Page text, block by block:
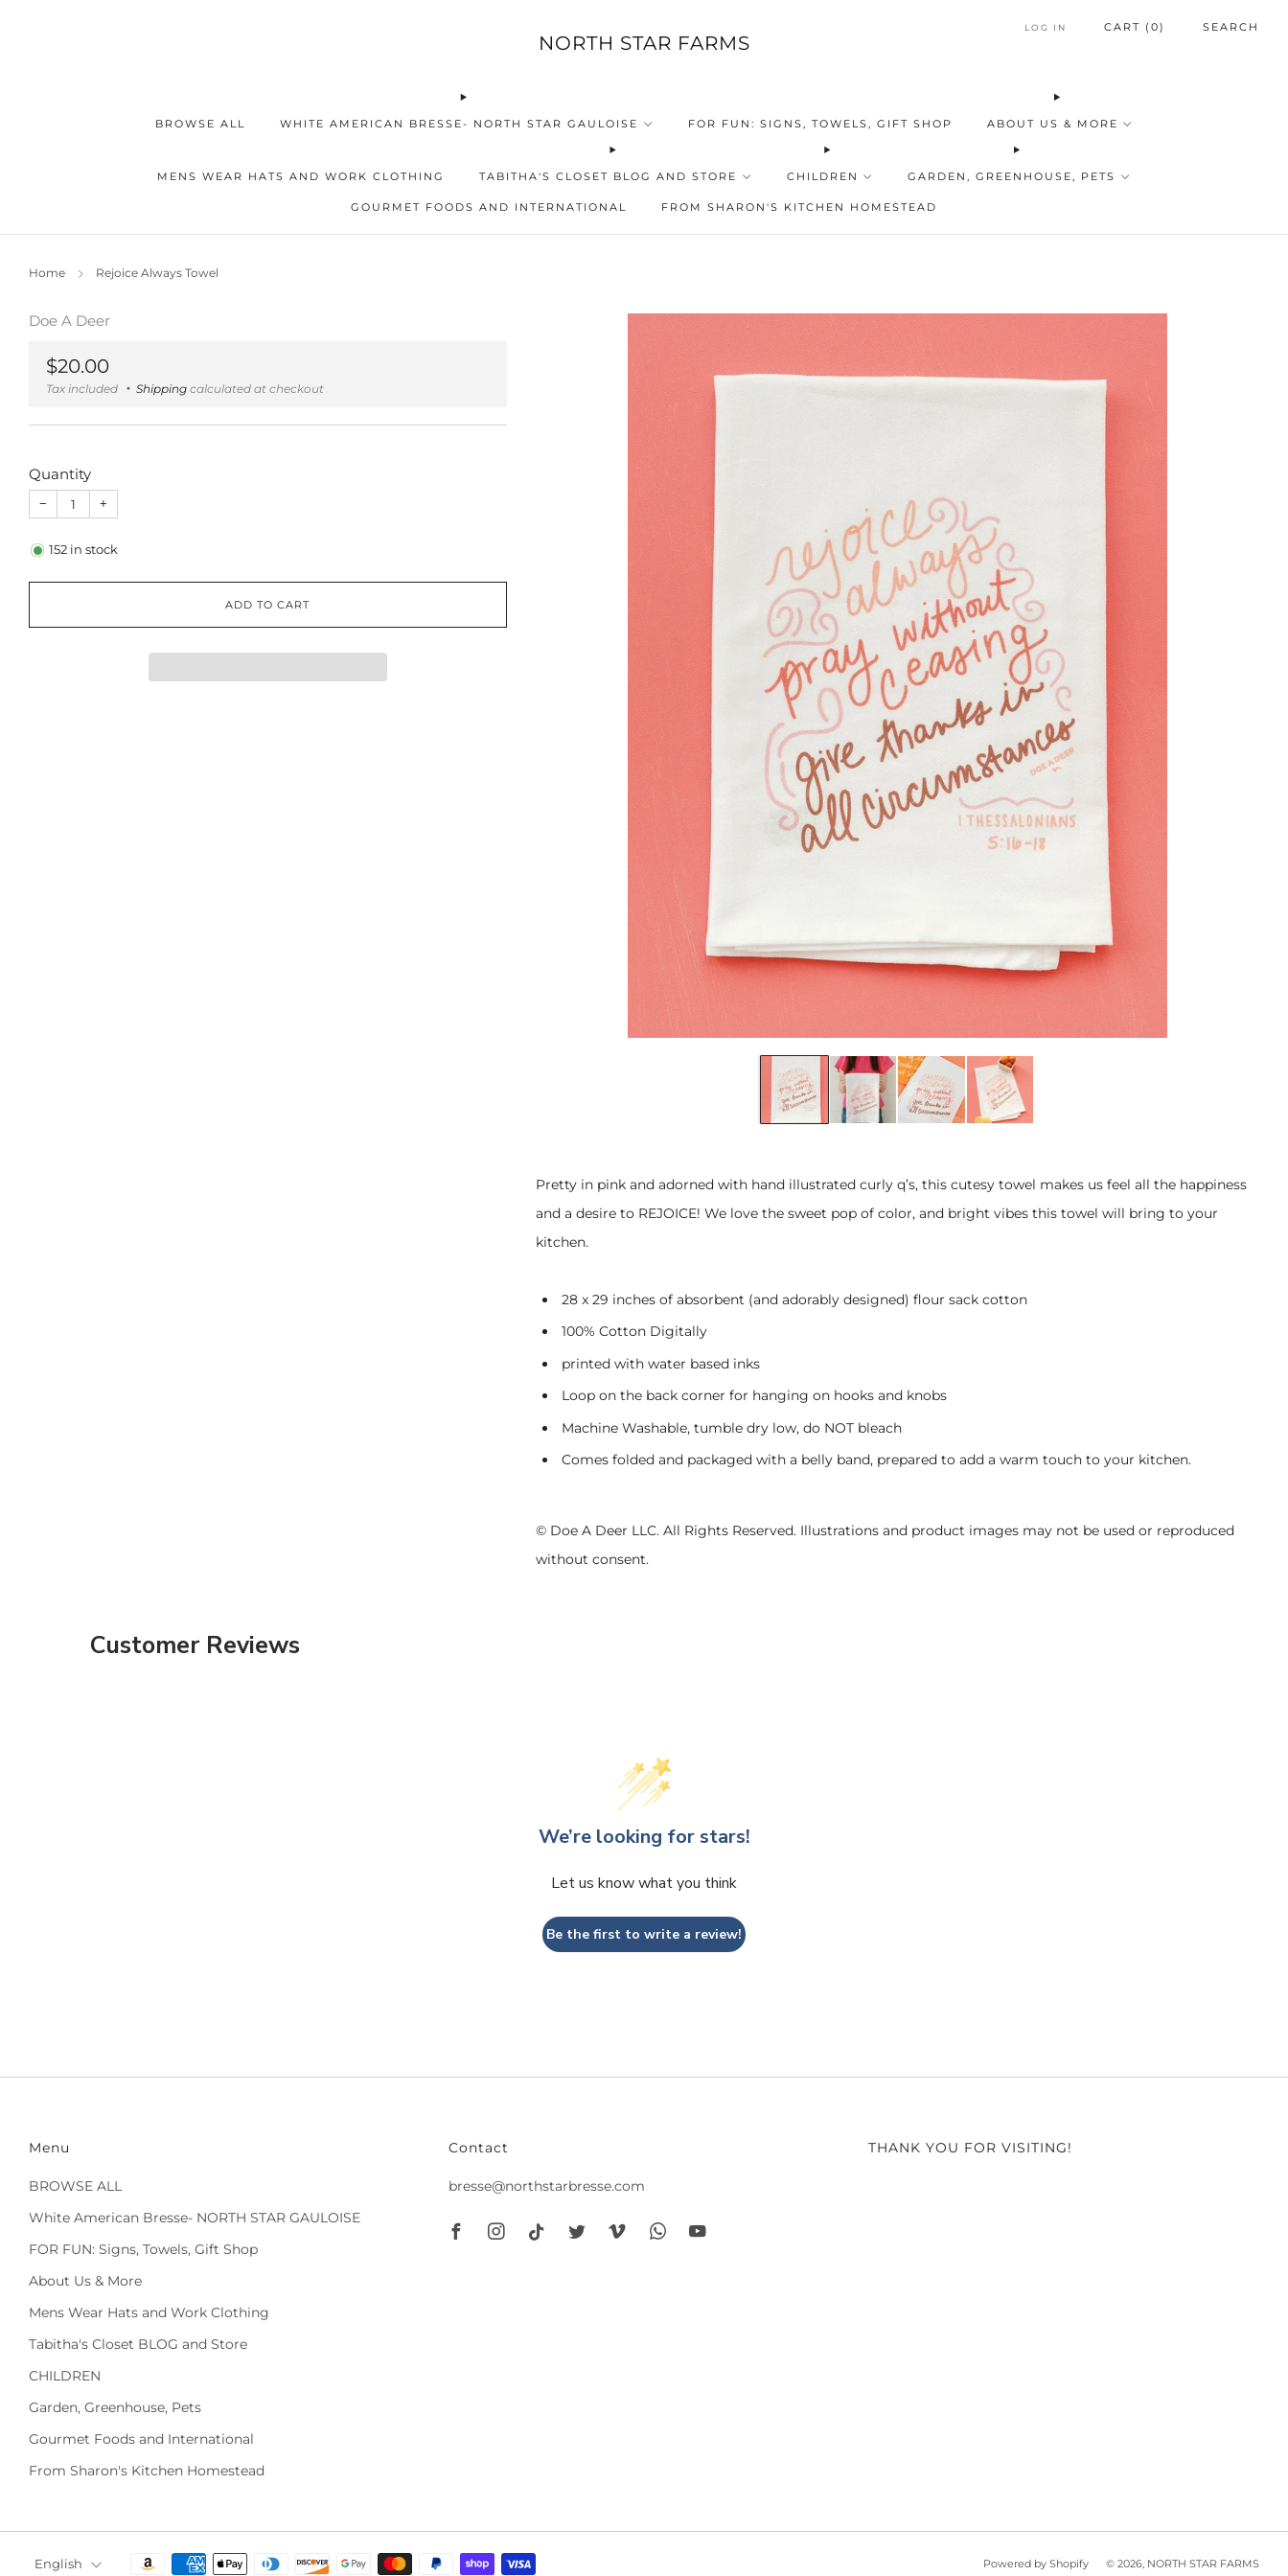
NORTH STAR FARMS
BROWSE ALL WHITE AMERICAN BRESSE- NORTH STAR GAULOISE FOR FUN: SIGNS, TOWELS, GIFT SHOP ABOUT US & MORE
MENS WEAR HATS AND WORK CLOTHING TABITHA'S CLOSET BLOG AND STORE CHILDREN GARDEN, GREENHOUSE, PETS
GOURMET FOODS AND INTERNATIONAL FROM SHARON'S KITCHEN HOMESTEAD
LOG IN CART ( 0) SEARCH
Home Rejoice Always Towel
Doe A Deer
Regular
price
$20.00
Tax included Shipping calculated at checkout
Quantity
− +
152 in stock
ADD TO CART
Pretty in pink and adorned with hand illustrated curly q’s, this cutesy towel makes us feel all the happiness
and a desire to REJOICE! We love the sweet pop of color, and bright vibes this towel will bring to your
kitchen.
28 x 29 inches of absorbent (and adorably designed) flour sack cotton
100% Cotton Digitally
printed with water based inks
Loop on the back corner for hanging on hooks and knobs
Machine Washable, tumble dry low, do NOT bleach
Comes folded and packaged with a belly band, prepared to add a warm touch to your kitchen.
© Doe A Deer LLC. All Rights Reserved. Illustrations and product images may not be used or reproduced
without consent.
Customer Reviews
We’re looking for stars!
Let us know what you think
Be the first to write a review!
Menu
BROWSE ALL
White American Bresse- NORTH STAR GAULOISE
FOR FUN: Signs, Towels, Gift Shop
About Us & More
Mens Wear Hats and Work Clothing
Tabitha's Closet BLOG and Store
CHILDREN
Garden, Greenhouse, Pets
Gourmet Foods and International
From Sharon's Kitchen Homestead
Contact
bresse@northstarbresse.com
THANK YOU FOR VISITING!
Language
English Powered by Shopify © 2026, NORTH STAR FARMS